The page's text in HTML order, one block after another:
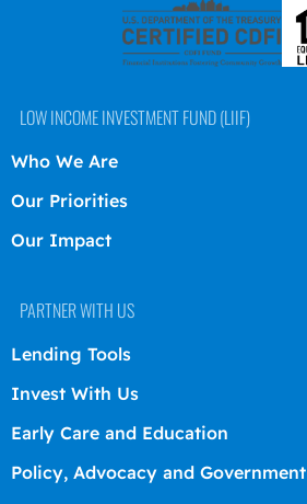
LOW INCOME INVESTMENT FUND (LIIF)
Who We Are
Our Priorities
Our Impact
PARTNER WITH US
Lending Tools
Invest With Us
Early Care and Education
Policy, Advocacy and Government